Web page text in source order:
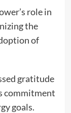
role in
the
of
gratitude
commitment
goals.